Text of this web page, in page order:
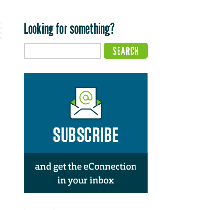
Looking for something?